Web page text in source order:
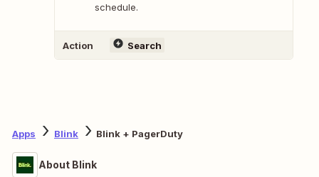
schedule.
Action Search
Apps Blink Blink + PagerDuty
About Blink